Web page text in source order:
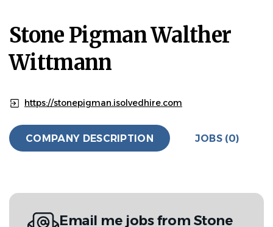
Stone Pigman Walther
Wittmann
https://stonepigman.isolvedhire.com
COMPANY DESCRIPTION JOBS (0)
Email me jobs from Stone